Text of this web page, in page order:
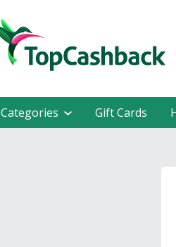
Categories Gift Cards